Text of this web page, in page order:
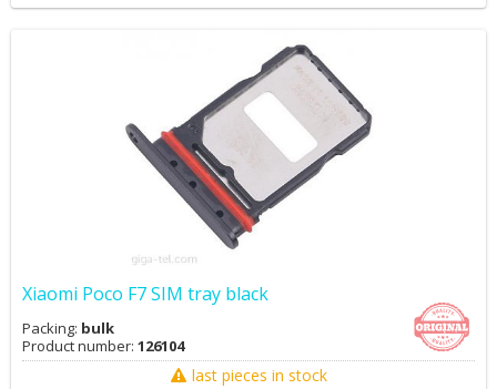
Xiaomi Poco F7 SIM tray black
Packing: bulk
Product number: 126104
last pieces in stock